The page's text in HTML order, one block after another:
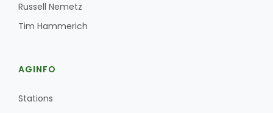
Russell Nemetz
Tim Hammerich
AGINFO
Stations